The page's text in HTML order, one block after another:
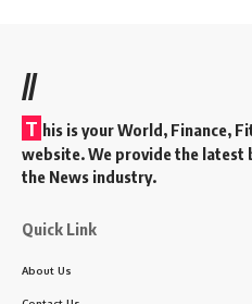
//
T his is your World, Finance,
website. We provide the
the News industry.
Quick Link
About Us